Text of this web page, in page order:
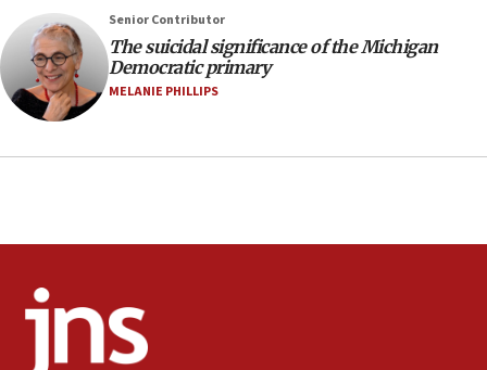
07:04
Israeli spokesman says Iran ‘not to be trusted’ on
nuclear deal
06:54
Strait of Hormuz
IDF rules out security breach at Kibbutz Zikim
near Gaza border
05:59
Senior Contributor
The suicidal significance of the Michigan
Democratic primary
MELANIE PHILLIPS